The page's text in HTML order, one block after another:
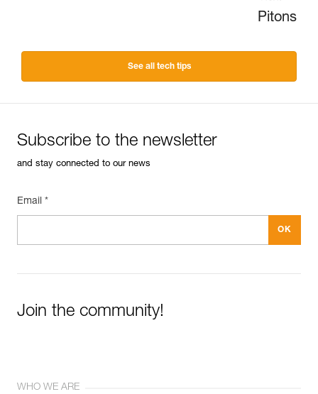
Pitons
See all tech tips
Subscribe to the newsletter
and stay connected to our news
Email *
Join the community!
WHO WE ARE